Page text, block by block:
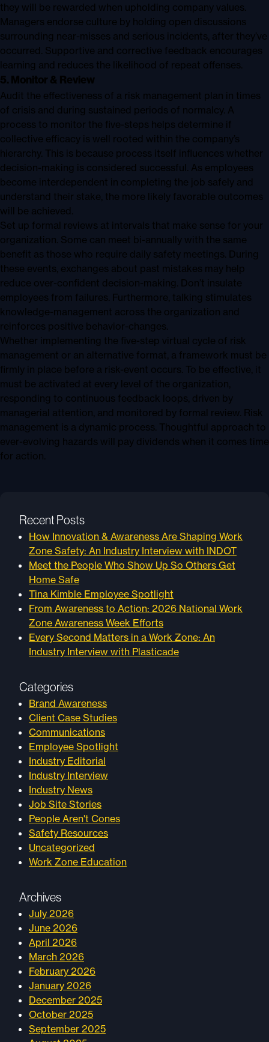
they will be rewarded when upholding company values.
Managers endorse culture by holding open discussions
surrounding near-misses and serious incidents, after they’ve
occurred. Supportive and corrective feedback encourages
learning and reduces the likelihood of repeat offenses.
5. Monitor & Review
Audit the effectiveness of a risk management plan in times
of crisis and during sustained periods of normalcy. A
process to monitor the five-steps helps determine if
collective efficacy is well rooted within the company’s
hierarchy. This is because process itself influences whether
decision-making is considered successful. As employees
become interdependent in completing the job safely and
understand their stake, the more likely favorable outcomes
will be achieved.
Set up formal reviews at intervals that make sense for your
organization. Some can meet bi-annually with the same
benefit as those who require daily safety meetings. During
these events, exchanges about past mistakes may help
reduce over-confident decision-making. Don’t insulate
employees from failures. Furthermore, talking stimulates
knowledge-management across the organization and
reinforces positive behavior-changes.
Whether implementing the five-step virtual cycle of risk
management or an alternative format, a framework must be
firmly in place before a risk-event occurs. To be effective, it
must be activated at every level of the organization,
responding to continuous feedback loops, driven by
managerial attention, and monitored by formal review. Risk
management is a dynamic process. Thoughtful approach to
ever-evolving hazards will pay dividends when it comes time
for action.
Recent Posts
How Innovation & Awareness Are Shaping Work
Zone Safety: An Industry Interview with INDOT
Meet the People Who Show Up So Others Get
Home Safe
Tina Kimble Employee Spotlight
From Awareness to Action: 2026 National Work
Zone Awareness Week Efforts
Every Second Matters in a Work Zone: An
Industry Interview with Plasticade
Categories
Brand Awareness
Client Case Studies
Communications
Employee Spotlight
Industry Editorial
Industry Interview
Industry News
Job Site Stories
People Aren't Cones
Safety Resources
Uncategorized
Work Zone Education
Archives
July 2026
June 2026
April 2026
March 2026
February 2026
January 2026
December 2025
October 2025
September 2025